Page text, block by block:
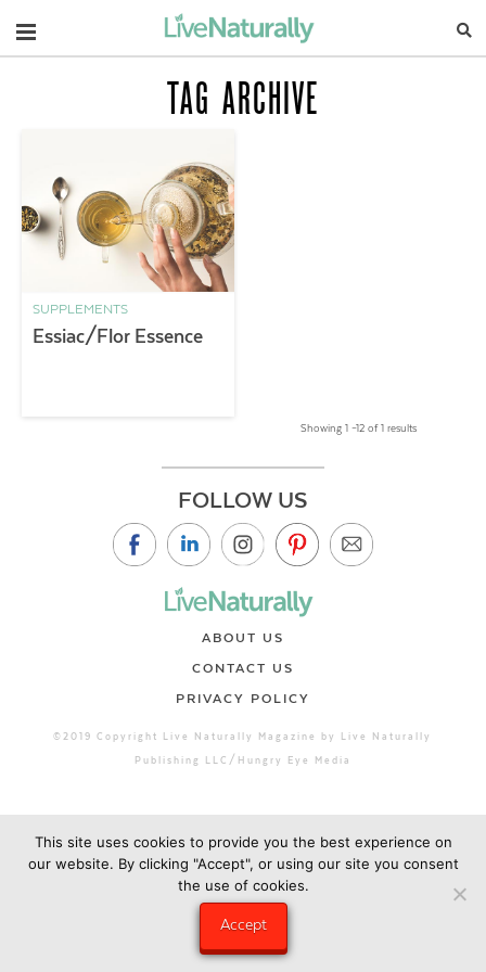
Navigation
TAG ARCHIVE
SUPPLEMENTS
Essiac/Flor Essence
Showing 1 –12 of 1 results
FOLLOW US
ABOUT US
CONTACT US
PRIVACY POLICY
©2019 Copyright Live Naturally Magazine by Live Naturally
Publishing LLC/Hungry Eye Media
This site uses cookies to provide you the best experience on
our website. By clicking "Accept", or using our site you consent
the use of cookies.
Accept